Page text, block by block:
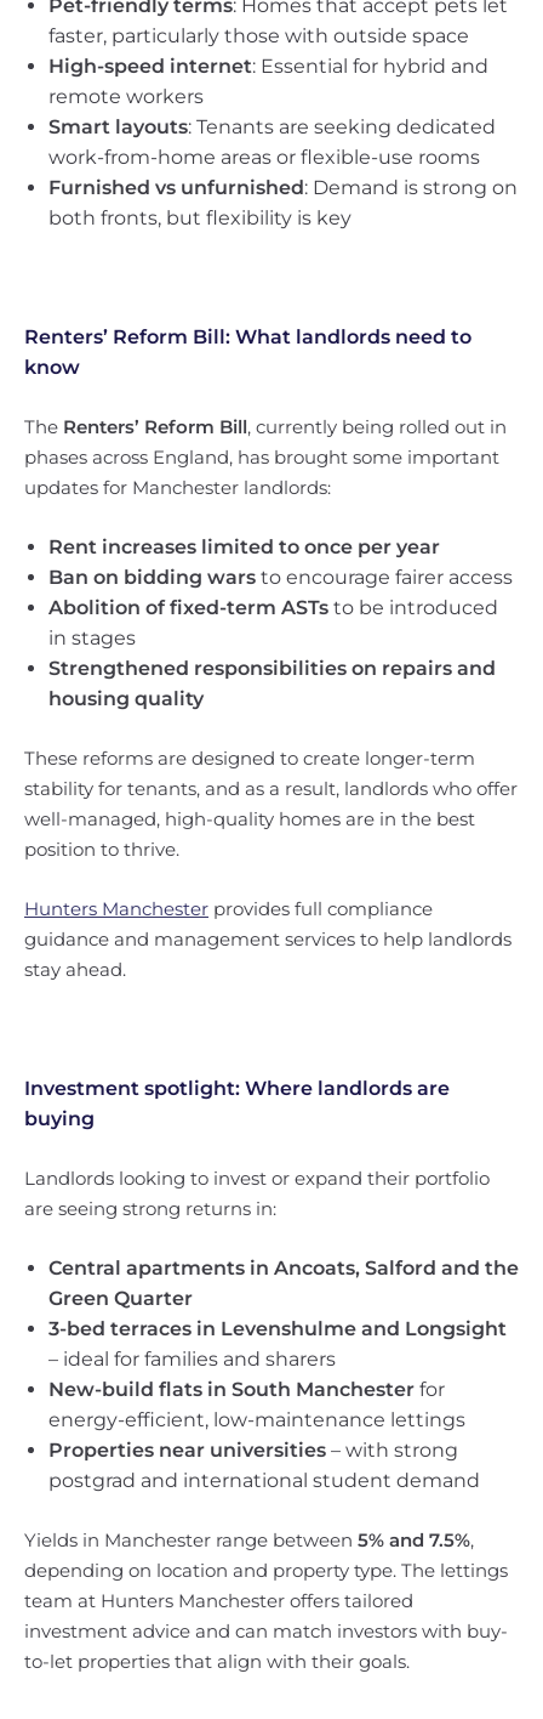
Pet-friendly terms: Homes that accept pets let
faster, particularly those with outside space
High-speed internet: Essential for hybrid and
remote workers
Smart layouts: Tenants are seeking dedicated
work-from-home areas or flexible-use rooms
Furnished vs unfurnished: Demand is strong on
both fronts, but flexibility is key
Renters’ Reform Bill: What landlords need to
know
The Renters’ Reform Bill, currently being rolled out in
phases across England, has brought some important
updates for Manchester landlords:
Rent increases limited to once per year
Ban on bidding wars to encourage fairer access
Abolition of fixed-term ASTs to be introduced
in stages
Strengthened responsibilities on repairs and
housing quality
These reforms are designed to create longer-term
stability for tenants, and as a result, landlords who offer
well-managed, high-quality homes are in the best
position to thrive.
Hunters Manchester provides full compliance
guidance and management services to help landlords
stay ahead.
Investment spotlight: Where landlords are
buying
Landlords looking to invest or expand their portfolio
are seeing strong returns in:
Central apartments in Ancoats, Salford and the
Green Quarter
3-bed terraces in Levenshulme and Longsight
– ideal for families and sharers
New-build flats in South Manchester for
energy-efficient, low-maintenance lettings
Properties near universities – with strong
postgrad and international student demand
Yields in Manchester range between 5% and 7.5%,
depending on location and property type. The lettings
team at Hunters Manchester offers tailored
investment advice and can match investors with buy-
to-let properties that align with their goals.